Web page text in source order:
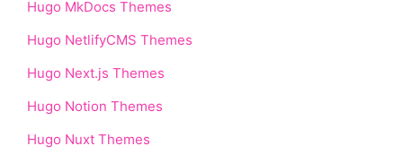
Hugo MkDocs Themes
Hugo NetlifyCMS Themes
Hugo Next.js Themes
Hugo Notion Themes
Hugo Nuxt Themes